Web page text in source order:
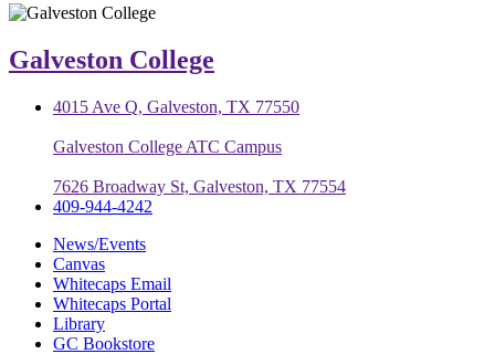
Galveston College
4015 Ave Q, Galveston, TX 77550
Galveston College ATC Campus
7626 Broadway St, Galveston, TX 77554
409-944-4242
News/Events
Canvas
Whitecaps Email
Whitecaps Portal
Library
GC Bookstore